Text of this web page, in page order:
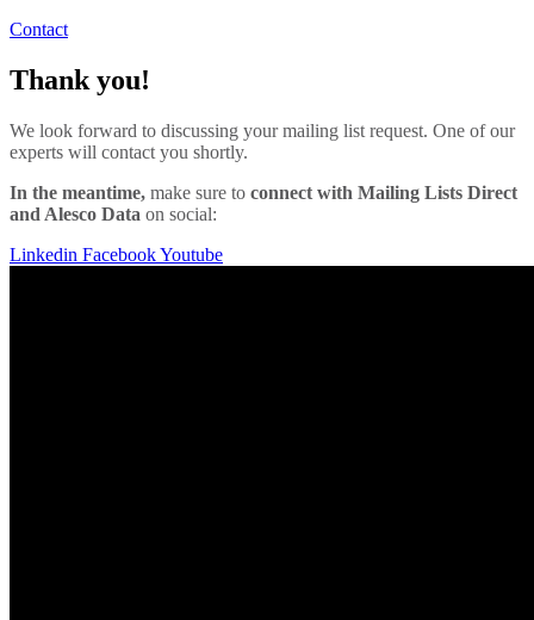
Contact
Thank you!
We look forward to discussing your mailing list request. One of our
experts will contact you shortly.
In the meantime, make sure to connect with Mailing Lists Direct
and Alesco Data on social:
Linkedin FacebookYoutube